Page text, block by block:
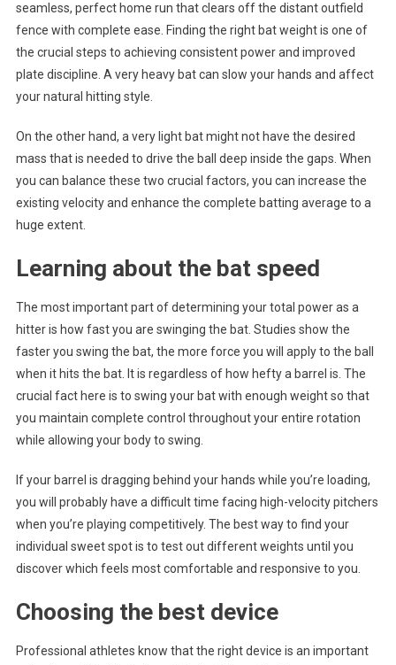
Swing
The
seamless, perfect home run that clears off the distant outfield
fence with complete ease. Finding the right bat weight is one of
the crucial steps to achieving consistent power and improved
plate discipline. A very heavy bat can slow your hands and affect
your natural hitting style.
On the other hand, a very light bat might not have the desired
mass that is needed to drive the ball deep inside the gaps. When
you can balance these two crucial factors, you can increase the
existing velocity and enhance the complete batting average to a
huge extent.
Learning about the bat speed
The most important part of determining your total power as a
hitter is how fast you are swinging the bat. Studies show the
faster you swing the bat, the more force you will apply to the ball
when it hits the bat. It is regardless of how hefty a barrel is. The
crucial fact here is to swing your bat with enough weight so that
you maintain complete control throughout your entire rotation
while allowing your body to swing.
If your barrel is dragging behind your hands while you’re loading,
you will probably have a difficult time facing high-velocity pitchers
when you’re playing competitively. The best way to find your
individual sweet spot is to test out different weights until you
discover which feels most comfortable and responsive to you.
Choosing the best device
Professional athletes know that the right device is an important